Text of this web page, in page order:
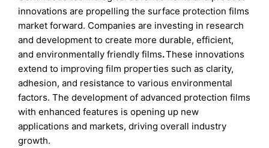
innovations are propelling the surface protection films
market forward. Companies are investing in research
and development to create more durable, efficient,
and environmentally friendly films.These innovations
extend to improving film properties such as clarity,
adhesion, and resistance to various environmental
factors. The development of advanced protection films
with enhanced features is opening up new
applications and markets, driving overall industry
growth.